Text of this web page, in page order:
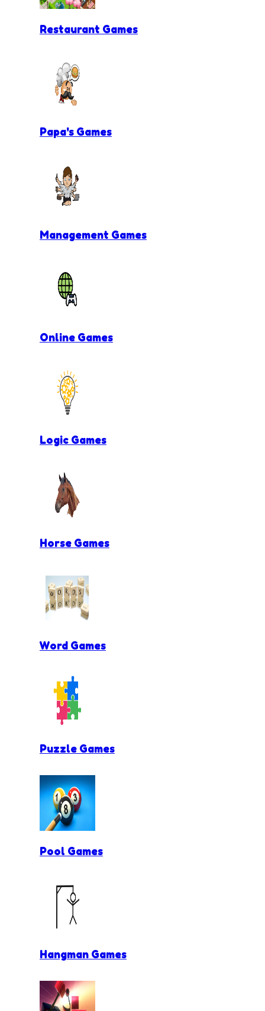
Restaurant Games
Papa's Games
Management Games
Online Games
Logic Games
Horse Games
Word Games
Puzzle Games
Pool Games
Hangman Games